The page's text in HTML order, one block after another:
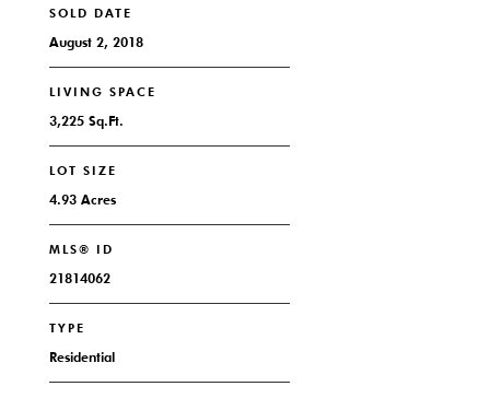
SOLD DATE
August 2, 2018
LIVING SPACE
3,225 Sq.Ft.
LOT SIZE
4.93 Acres
MLS® ID
21814062
TYPE
Residential